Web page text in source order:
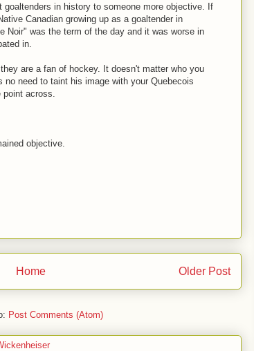
in history to someone more objective. If
Canadian growing up as a goaltender in
Noir" was the term of the day and it was worse in
in.
are a fan of hockey. It doesn't matter who you
no need to taint his image with your Quebecois
point across.
objective.
Older Post
Home
Post Comments (Atom)